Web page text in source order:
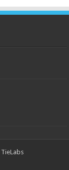
TieLabs